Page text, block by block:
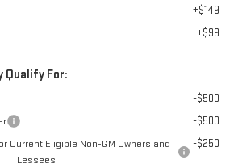
+$149
+$99
Qualify For:
-$500
-$500
Current Eligible Non-GM Owners and
Lessees
-$250